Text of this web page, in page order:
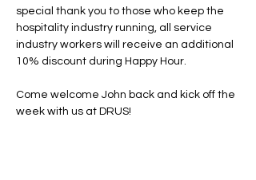
special thank you to those who keep the
hospitality industry running, all service
industry workers will receive an additional
10% discount during Happy Hour.
Come welcome John back and kick off the
week with us at DRUS!